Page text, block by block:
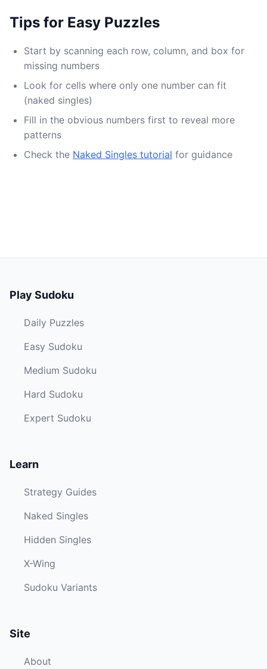
Tips for Easy Puzzles
Start by scanning each row, column, and box for
missing numbers
Look for cells where only one number can fit
(naked singles)
Fill in the obvious numbers first to reveal more
patterns
Check the Naked Singles tutorial for guidance
Play Sudoku
Daily Puzzles
Easy Sudoku
Medium Sudoku
Hard Sudoku
Expert Sudoku
Learn
Strategy Guides
Naked Singles
Hidden Singles
X-Wing
Sudoku Variants
Site
About